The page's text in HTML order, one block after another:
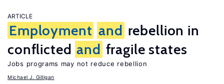
ARTICLE
Employment and rebellion in
conflicted and fragile states
Jobs programs may not reduce rebellion
Michael J. Gilligan